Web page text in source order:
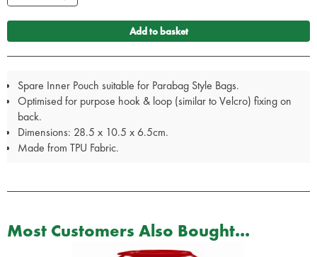
Add to basket
Spare Inner Pouch suitable for Parabag Style Bags.
Optimised for purpose hook & loop (similar to Velcro) fixing on
back.
Dimensions: 28.5 x 10.5 x 6.5cm.
Made from TPU Fabric.
Most Customers Also Bought...